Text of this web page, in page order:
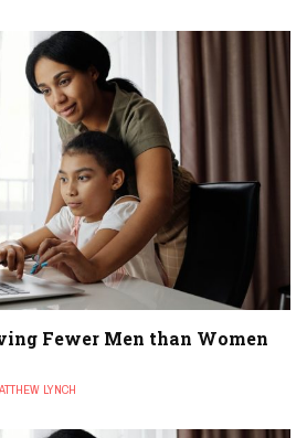
Fewer Men than Women
LYNCH